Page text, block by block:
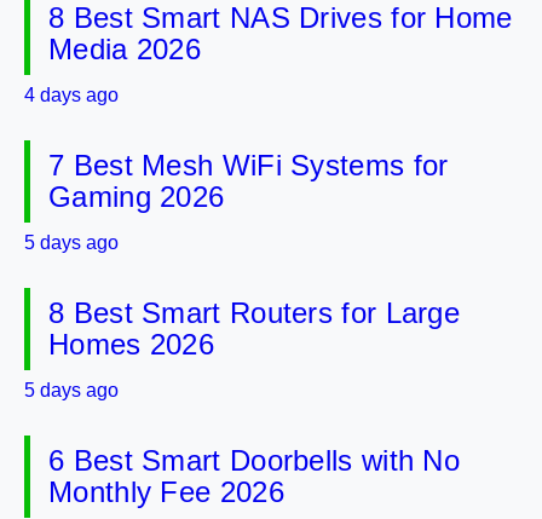
8 Best Smart NAS Drives for Home
Media 2026
4 days ago
7 Best Mesh WiFi Systems for
Gaming 2026
5 days ago
8 Best Smart Routers for Large
Homes 2026
5 days ago
6 Best Smart Doorbells with No
Monthly Fee 2026